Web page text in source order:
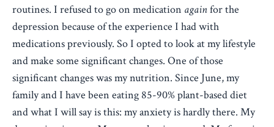
routines. I refused to go on medication againfor the
depression because of the experience I had with
medications previously. So I opted to look at my lifestyle
and make some significant changes. One of those
significant changes was my nutrition. Since June, my
family and I have been eating 85-90% plant-based diet
and what I will say is this: my anxiety is hardly there. My